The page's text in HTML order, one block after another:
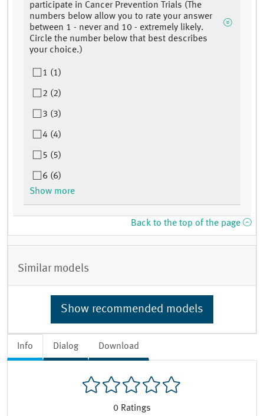
Info Dialog Download
0 Ratings
participate in Cancer Prevention Trials (The
numbers below allow you to rate your answer
between 1 - never and 10 - extremely likely.
Circle the number below that best describes
your choice.)
1 (1)
2 (2)
3 (3)
4 (4)
5 (5)
6 (6)
Show more
Back to the top of the page
Similar models
Show recommended models